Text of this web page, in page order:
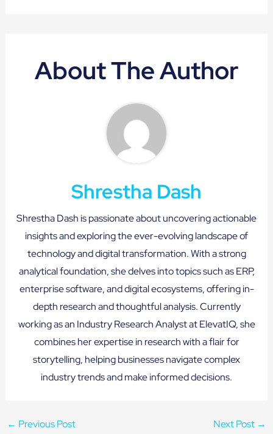
About The Author
Shrestha Dash
Shrestha Dash is passionate about uncovering actionable
insights and exploring the ever-evolving landscape of
technology and digital transformation. With a strong
analytical foundation, she delves into topics such as ERP,
enterprise software, and digital ecosystems, offering in-
depth research and thoughtful analysis. Currently
working as an Industry Research Analyst at ElevatIQ, she
combines her expertise in research with a flair for
storytelling, helping businesses navigate complex
industry trends and make informed decisions.
← Previous Post Next Post →